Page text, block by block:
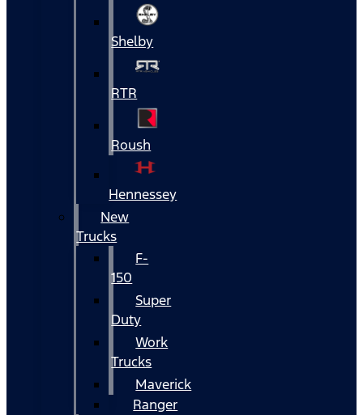
Shelby
RTR
Roush
Hennessey
New
Trucks
F-
150
Super
Duty
Work
Trucks
Maverick
Ranger